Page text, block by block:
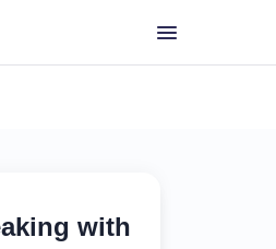
with